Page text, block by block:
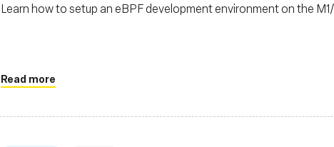
Learn how to setup an eBPF development environment on the
Read more